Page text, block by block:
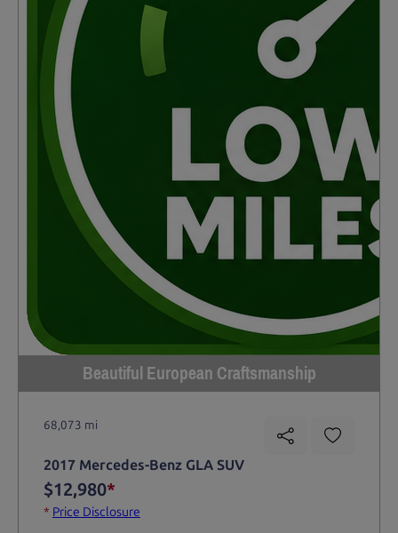
Beautiful European Craftsmanship
68,073 mi
2017 Mercedes-Benz GLA SUV
$12,980*
* Price Disclosure